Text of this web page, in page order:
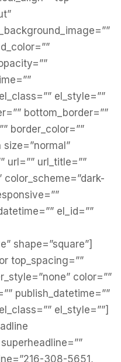
el_style=””
bottom_border=””
border_color=””
url=”” url_title=””
color_scheme=”dark-
el_id=””
shape=”square”]
top_spacing=””
color=””
publish_datetime=””
el_style=””]
308-5651,